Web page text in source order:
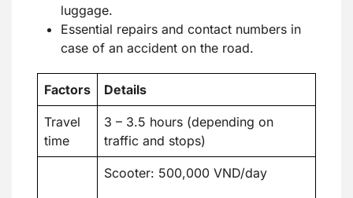
luggage.
Essential repairs and contact numbers in
case of an accident on the road.
Factors Details
Travel
time
3 – 3.5 hours (depending on
traffic and stops)
Scooter: 500,000 VND/day